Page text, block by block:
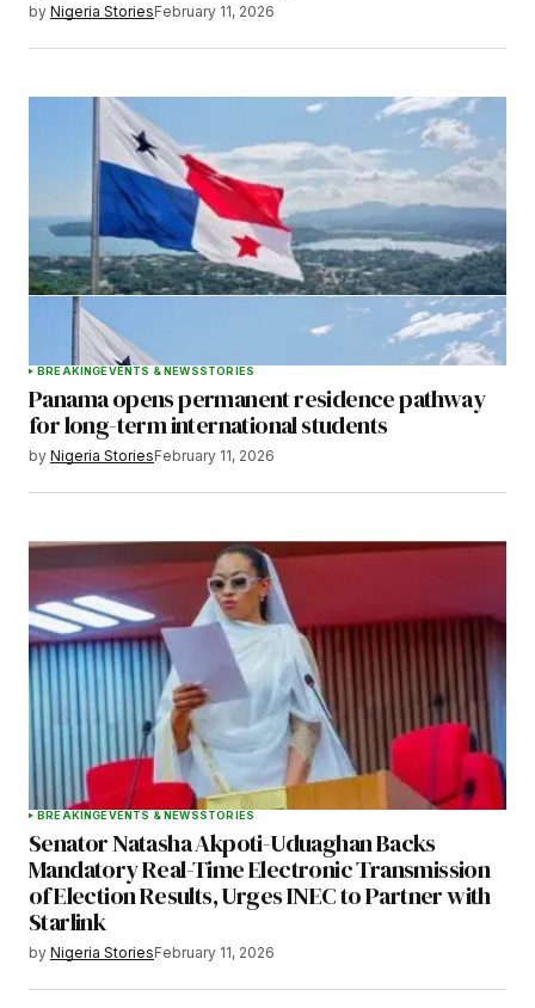
by Nigeria StoriesFebruary 11, 2026
BREAKINGEVENTS & NEWSSTORIES
Panama opens permanent residence pathway
for long-term international students
by Nigeria StoriesFebruary 11, 2026
BREAKINGEVENTS & NEWSSTORIES
Senator Natasha Akpoti-Uduaghan Backs
Mandatory Real-Time Electronic Transmission
of Election Results, Urges INEC to Partner with
Starlink
by Nigeria StoriesFebruary 11, 2026